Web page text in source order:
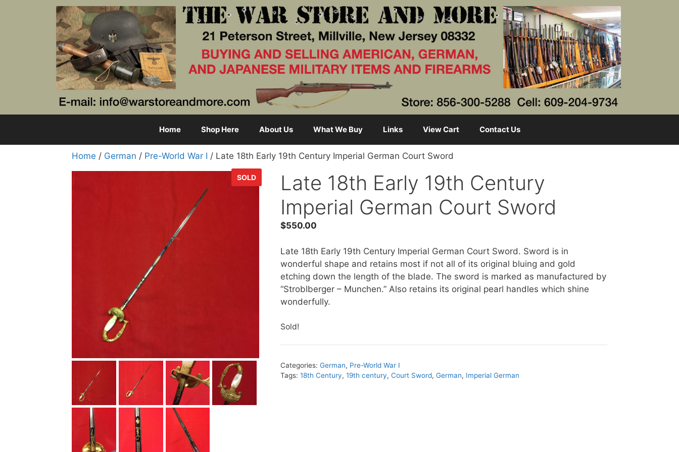
Home Shop Here About Us What We Buy Links View Cart Contact Us
Home / German / Pre-World War I / Late 18th Early 19th Century Imperial German Court Sword
SOLD
Late 18th Early 19th Century
Imperial German Court Sword
$550.00
Late 18th Early 19th Century Imperial German Court Sword. Sword is in
wonderful shape and retains most if not all of its original bluing and gold
etching down the length of the blade. The sword is marked as manufactured by
“Stroblberger – Munchen.” Also retains its original pearl handles which shine
wonderfully.
Sold!
Categories:German, Pre-World War I
Tags:18th Century,19th century,Court Sword,German, Imperial German